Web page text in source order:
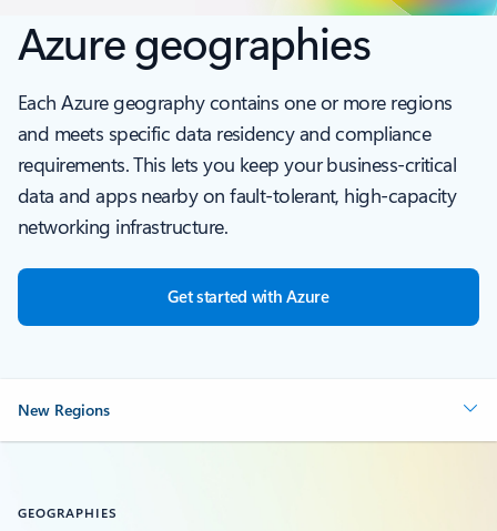
Azure geographies
Each Azure geography contains one or more regions
and meets specific data residency and compliance
requirements. This lets you keep your business-critical
data and apps nearby on fault-tolerant, high-capacity
networking infrastructure.
Get started with Azure
New Regions
GEOGRAPHIES